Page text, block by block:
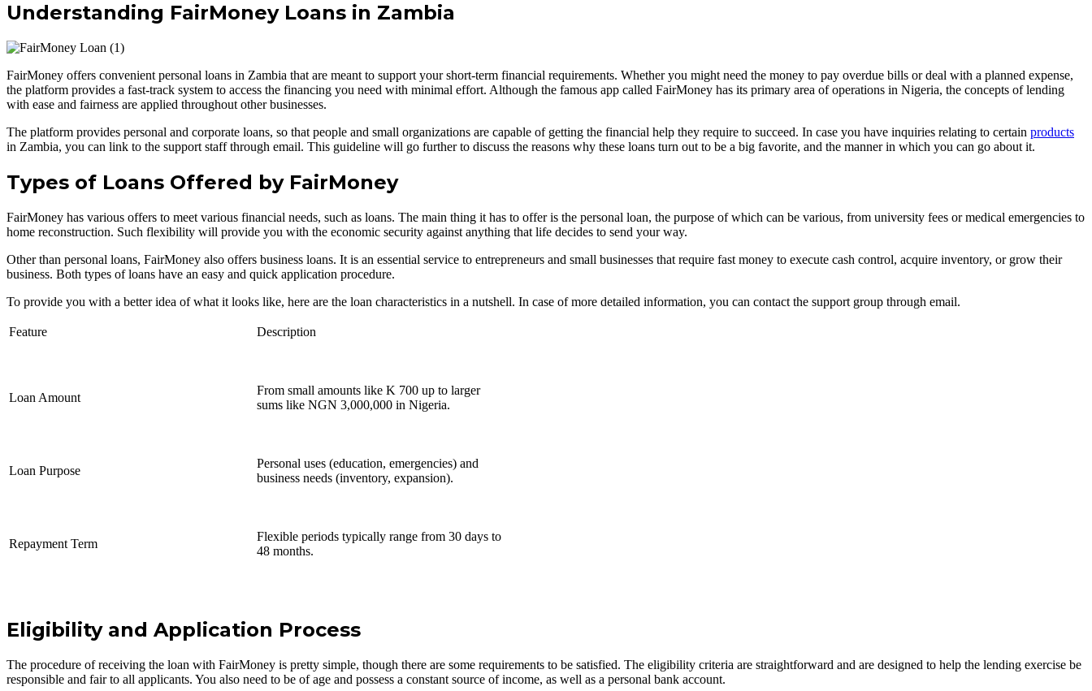
Understanding FairMoney Loans in Zambia
FairMoney offers convenient personal loans in Zambia that are meant to support your short-term financial requirements. Whether you might need the money to pay overdue bills or deal with a planned expense,
the platform provides a fast-track system to access the financing you need with minimal effort. Although the famous app called FairMoney has its primary area of operations in Nigeria, the concepts of lending
with ease and fairness are applied throughout other businesses.
The platform provides personal and corporate loans, so that people and small organizations are capable of getting the financial help they require to succeed. In case you have inquiries relating to certain products
in Zambia, you can link to the support staff through email. This guideline will go further to discuss the reasons why these loans turn out to be a big favorite, and the manner in which you can go about it.
Types of Loans Offered by FairMoney
FairMoney has various offers to meet various financial needs, such as loans. The main thing it has to offer is the personal loan, the purpose of which can be various, from university fees or medical emergencies to
home reconstruction. Such flexibility will provide you with the economic security against anything that life decides to send your way.
Other than personal loans, FairMoney also offers business loans. It is an essential service to entrepreneurs and small businesses that require fast money to execute cash control, acquire inventory, or grow their
business. Both types of loans have an easy and quick application procedure.
To provide you with a better idea of what it looks like, here are the loan characteristics in a nutshell. In case of more detailed information, you can contact the support group through email.
Feature Description
Loan Amount
From small amounts like K 700 up to larger
sums like NGN 3,000,000 in Nigeria.
Loan Purpose
Personal uses (education, emergencies) and
business needs (inventory, expansion).
Repayment Term
Flexible periods typically range from 30 days to
48 months.
Eligibility and Application Process
The procedure of receiving the loan with FairMoney is pretty simple, though there are some requirements to be satisfied. The eligibility criteria are straightforward and are designed to help the lending exercise be
responsible and fair to all applicants. You also need to be of age and possess a constant source of income, as well as a personal bank account.